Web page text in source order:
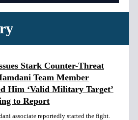
Stark Counter-Threat
Team Member
Him ‘Valid Military Target’
to Report
associate reportedly started the fight.